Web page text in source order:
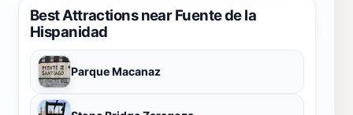
Best Attractions near Fuente de la
Hispanidad
Parque Macanaz